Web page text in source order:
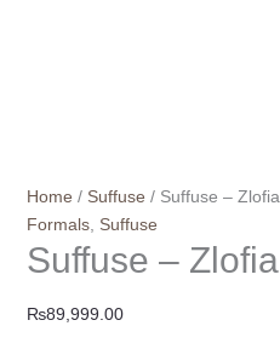
Home / Suffuse / Suffuse – Zlofia
Formals, Suffuse
Suffuse – Zlofia
₨89,999.00